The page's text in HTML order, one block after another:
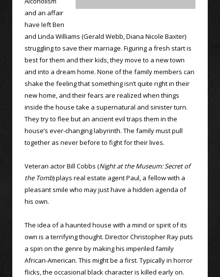
and an affair
have left Ben
and Linda Williams (Gerald Webb, Diana Nicole Baxter)
struggling to save their marriage. Figuring a fresh start is
best for them and their kids, they move to a new town
and into a dream home. None of the family members can
shake the feeling that something isn’t quite right in their
new home, and their fears are realized when things
inside the house take a supernatural and sinister turn.
They try to flee but an ancient evil traps them in the
house’s ever-changing labyrinth. The family must pull
together as never before to fight for their lives.
Veteran actor Bill Cobbs (Night at the Museum: Secret of
the Tomb) plays real estate agent Paul, a fellow with a
pleasant smile who may just have a hidden agenda of
his own.
The idea of a haunted house with a mind or spirit of its
own is a terrifying thought. Director Christopher Ray puts
a spin on the genre by making his imperiled family
African-American. This might be a first. Typically in horror
flicks, the occasional black character is killed early on.